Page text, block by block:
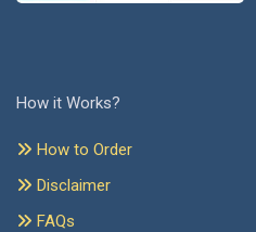
How it Works?
How to Order
Disclaimer
FAQs